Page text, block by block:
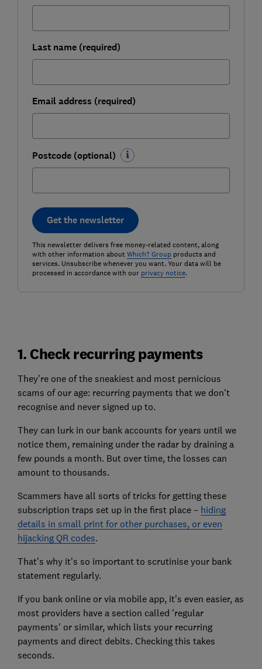
Last name (required)
Email address (required)
Postcode (optional)
Get the newsletter
This newsletter delivers free money-related content, along
with other information about Which? Groupproducts and
services. Unsubscribe whenever you want. Your data will be
processed in accordance with our privacy notice.
1. Check recurring payments
They're one of the sneakiest and most pernicious
scams of our age: recurring payments that we don't
recognise and never signed up to.
They can lurk in our bank accounts for years until we
notice them, remaining under the radar by draining a
few pounds a month. But over time, the losses can
amount to thousands.
Scammers have all sorts of tricks for getting these
subscription traps set up in the first place – hiding
details in small print for other purchases, or even
hijacking QR codes.
That's why it's so important to scrutinise your bank
statement regularly.
If you bank online or via mobile app, it's even easier, as
most providers have a section called 'regular
payments' or similar, which lists your recurring
payments and direct debits. Checking this takes
seconds.